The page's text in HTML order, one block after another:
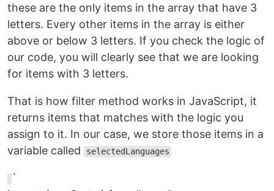
these are the only items in the array that have 3
letters. Every other items in the array is either
above or below 3 letters. If you check the logic of
our code, you will clearly see that we are looking
for items with 3 letters.
That is how filter method works in JavaScript, it
returns items that matches with the logic you
assign to it. In our case, we store those items in a
variable called
selectedLanguages
`